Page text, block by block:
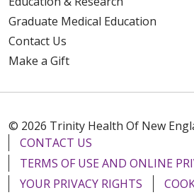
Graduate Medical Education
Contact Us
Make a Gift
© 2026 Trinity Health Of New
CONTACT US
TERMS OF USE AND ONLINE
YOUR PRIVACY RIGHTS